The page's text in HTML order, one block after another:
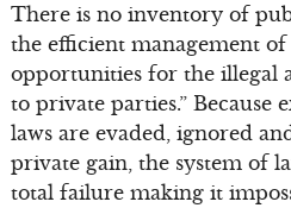
There is no inventory of
the efficient management
opportunities for the illegal
to private parties.” Because
laws are evaded, ignored
private gain, the system of
total failure making it